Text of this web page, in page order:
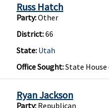
Russ Hatch
Party:Other
District:66
State: Utah
Office Sought:State
Ryan Jackson
Party: Republican